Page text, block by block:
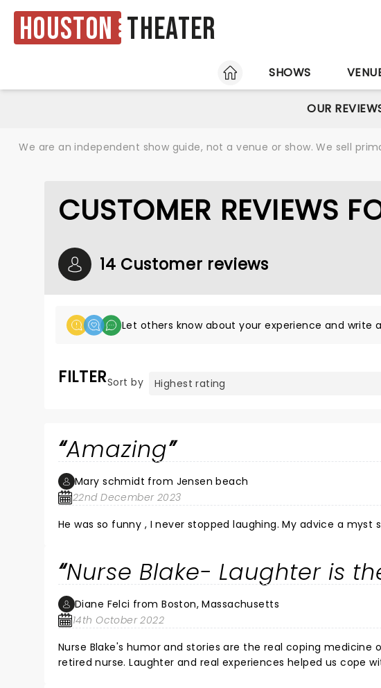
Houston Theater
HOME
SHOWS
OUR
We are an independent show guide, not a venue or show. We sell
CUSTOMER REVIEWS
14 Customer reviews
Let others know about your experience and write
FILTERSort by
Amazing
Mary schmidt from Jensen beach
22nd December 2023
He was so funny , I never stopped laughing. My advice a myst
Nurse Blake- Laughter is
Diane Felci from Boston, Massachusetts
14th October 2022
Nurse Blake's humor and stories are the real coping
retired nurse. Laughter and real experiences helped us cope